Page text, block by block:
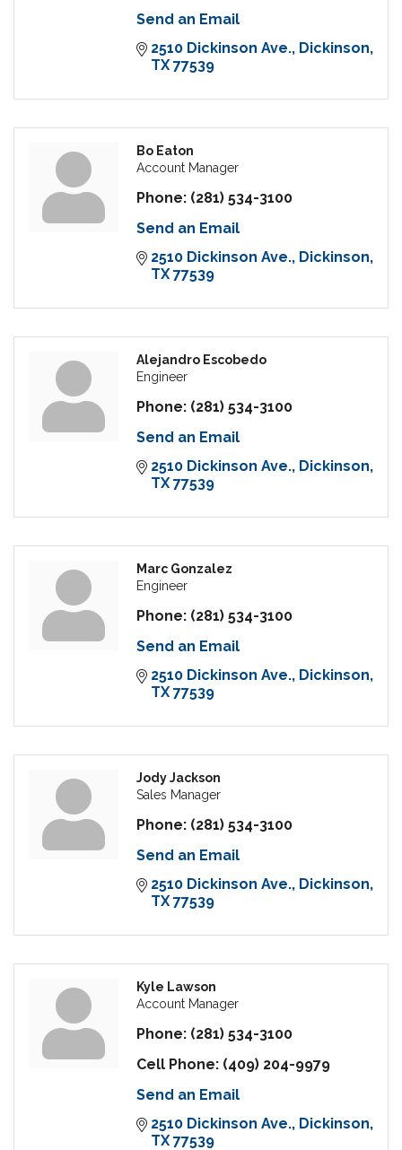
Send an Email
2510 Dickinson Ave. Dickinson
TX 77539
Bo Eaton
Account Manager
Phone: (281) 534-3100
Send an Email
2510 Dickinson Ave. Dickinson
TX 77539
Alejandro Escobedo
Engineer
Phone: (281) 534-3100
Send an Email
2510 Dickinson Ave. Dickinson
TX 77539
Marc Gonzalez
Engineer
Phone: (281) 534-3100
Send an Email
2510 Dickinson Ave. Dickinson
TX 77539
Jody Jackson
Sales Manager
Phone: (281) 534-3100
Send an Email
2510 Dickinson Ave. Dickinson
TX 77539
Kyle Lawson
Account Manager
Phone: (281) 534-3100
Cell Phone: (409) 204-9979
Send an Email
2510 Dickinson Ave. Dickinson
TX 77539